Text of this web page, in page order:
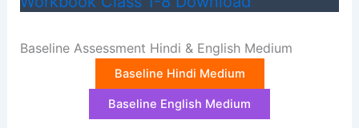
Baseline Assessment Hindi & English Medium
Baseline Hindi Medium
Baseline English Medium